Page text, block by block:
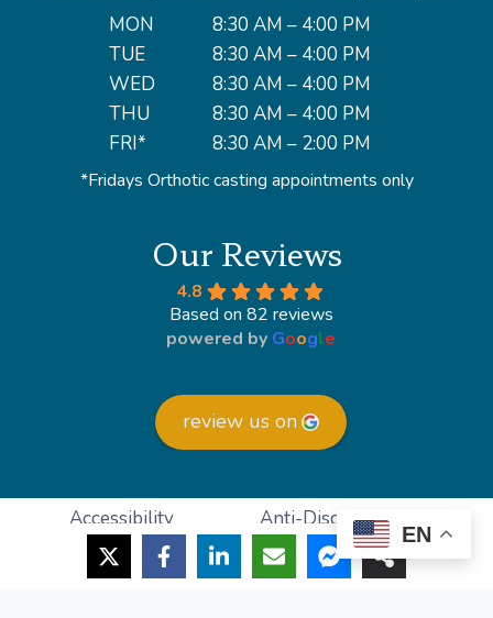
MON
TUE
WED
THU
FRI*
8:30 AM – 4:00 PM
8:30 AM – 4:00 PM
8:30 AM – 4:00 PM
8:30 AM – 4:00 PM
8:30 AM – 2:00 PM
*Fridays Orthotic casting appointments only
Our Reviews
4.8
Based on 82 reviews
powered by Google
review us on
Accessibility
Anti-Discrimination
HIPAA Policy
Privacy Policy
EN